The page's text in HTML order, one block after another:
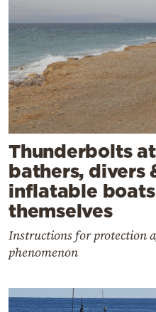
Thunderbolts
bathers, divers
inflatable
themselves
Instructions for protection
phenomenon